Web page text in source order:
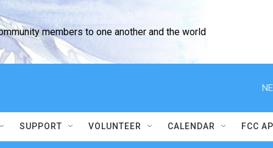
members to one another and the world
SUPPORT VOLUNTEER CALENDAR FCC